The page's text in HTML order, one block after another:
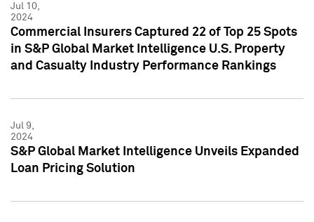
Jul 10,
2024
Commercial Insurers Captured 22 of Top 25 Spots
in S&P Global Market Intelligence U.S. Property
and Casualty Industry Performance Rankings
Jul 9,
2024
S&P Global Market Intelligence Unveils Expanded
Loan Pricing Solution